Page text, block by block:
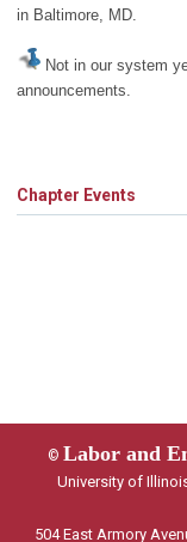
in Baltimore, MD.
Not in our system
announcements.
Chapter Events
© Labor and
University of
504 East Armory